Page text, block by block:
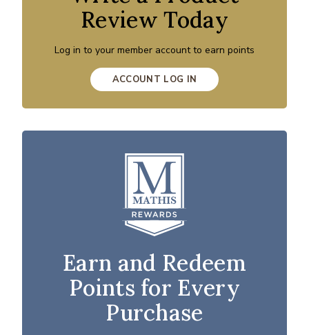
Review Today
Log in to your member account to earn points
ACCOUNT LOG IN
Earn and Redeem
Points for Every
Purchase